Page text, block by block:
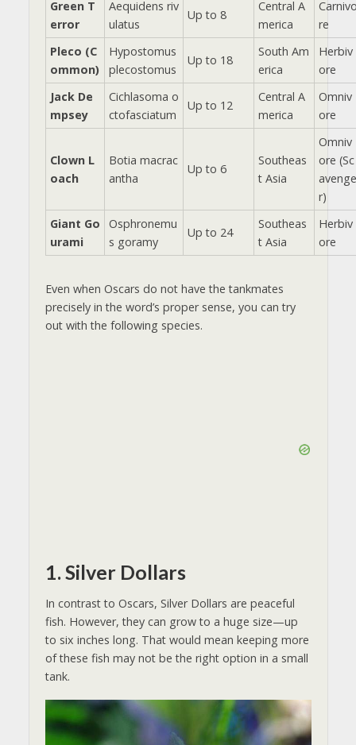
Green T
error
Aequidens riv
ulatus
Up to 8
Central A
merica
re
Pleco (C
ommon)
Hypostomus
plecostomus
Up to 18
South Am
erica
Herbiv
ore
Jack De
mpsey
Cichlasoma o
ctofasciatum
Up to 12
Central A
merica
Omniv
ore
Clown L
oach
Botia macrac
antha
Up to 6
Southeas
t Asia
Omniv
ore (Sc
avenge
r)
Giant Go
urami
Osphronemu
s goramy
Up to 24
Southeas
t Asia
Herbiv
ore
Even when Oscars do not have the tankmates
precisely in the word’s proper sense, you can try
out with the following species.
1. Silver Dollars
In contrast to Oscars, Silver Dollars are peaceful
fish. However, they can grow to a huge size—up
to six inches long. That would mean keeping more
of these fish may not be the right option in a small
tank.